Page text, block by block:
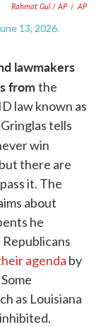
Rahmat Gul / AP / AP
13, 2026.
lawmakers
from the
law known as
tells
win
there are
it. The
about
he
Republicans
agenda by
as Louisiana